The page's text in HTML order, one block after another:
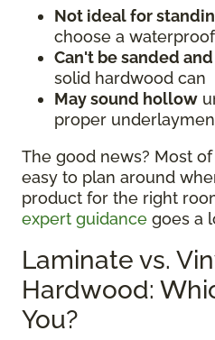
Not ideal for
choose a
Can't be sanded
solid hardwood can
May sound hollow
proper
The good news? Most
easy to plan around
product for the right
expert guidance goes a
Laminate vs.
Hardwood:
You?